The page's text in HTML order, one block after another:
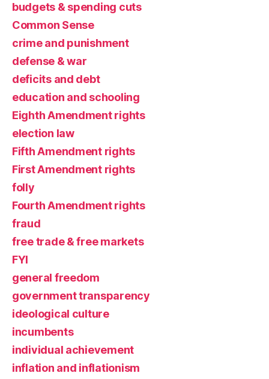
budgets & spending cuts
Common Sense
crime and punishment
defense & war
deficits and debt
education and schooling
Eighth Amendment rights
election law
Fifth Amendment rights
First Amendment rights
folly
Fourth Amendment rights
fraud
free trade & free markets
FYI
general freedom
government transparency
ideological culture
incumbents
individual achievement
inflation and inflationism